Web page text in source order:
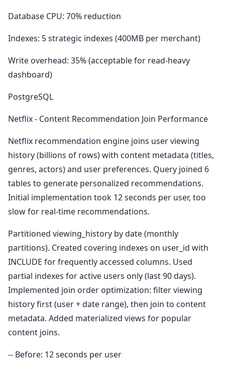
Database CPU: 70% reduction
Indexes: 5 strategic indexes (400MB per merchant)
Write overhead: 35% (acceptable for read-heavy
dashboard)
PostgreSQL
Netflix - Content Recommendation Join Performance
Netflix recommendation engine joins user viewing
history (billions of rows) with content metadata (titles,
genres, actors) and user preferences. Query joined 6
tables to generate personalized recommendations.
Initial implementation took 12 seconds per user, too
slow for real-time recommendations.
Partitioned viewing_history by date (monthly
partitions). Created covering indexes on user_id with
INCLUDE for frequently accessed columns. Used
partial indexes for active users only (last 90 days).
Implemented join order optimization: filter viewing
history first (user + date range), then join to content
metadata. Added materialized views for popular
content joins.
-- Before: 12 seconds per user